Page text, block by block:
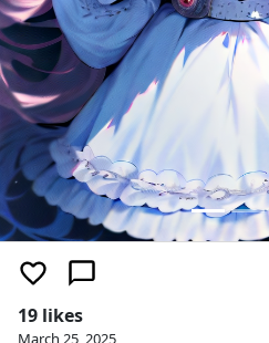
19 likes
March 25, 2025